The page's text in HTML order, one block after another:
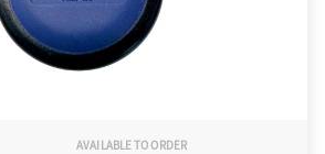
AVAILABLE TO ORDER